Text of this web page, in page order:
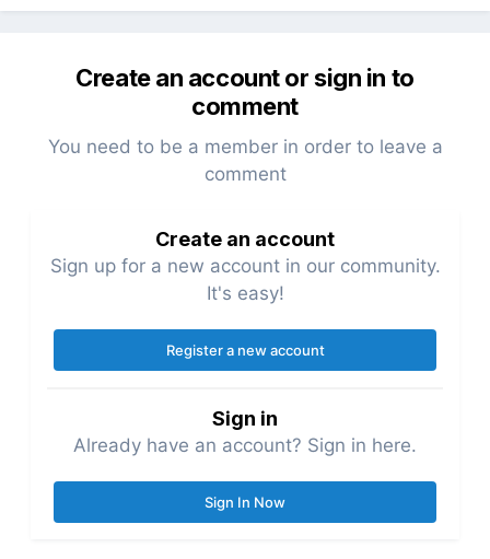
Create an account or sign in to
comment
You need to be a member in order to leave a
comment
Create an account
Sign up for a new account in our community.
It's easy!
Register a new account
Sign in
Already have an account? Sign in here.
Sign In Now